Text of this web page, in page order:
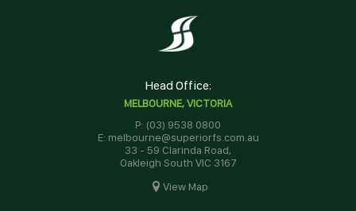
Head Office:
MELBOURNE, VICTORIA
P: (03) 9538 0800
E: melbourne@superiorfs.com.au
33 - 59 Clarinda Road,
Oakleigh South VIC 3167
View Map